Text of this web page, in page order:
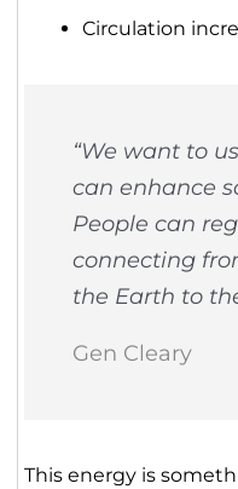
Circulation
“We want to
can enhance
People can
connecting
the Earth to
Gen Cleary
This energy is